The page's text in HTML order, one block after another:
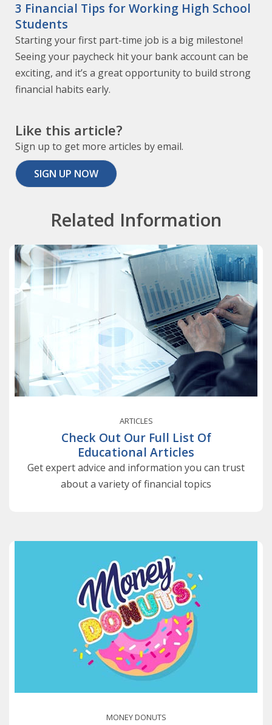
3 Financial Tips for Working High School
Students
Starting your first part-time job is a big milestone!
Seeing your paycheck hit your bank account can be
exciting, and it’s a great opportunity to build strong
financial habits early.
Like this article?
Sign up to get more articles by email.
SIGN UP NOW
Related Information
ARTICLES
Check Out Our Full List Of
Educational Articles
Get expert advice and information you can trust
about a variety of financial topics
MONEY DONUTS